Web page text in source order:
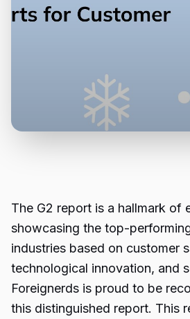
The G2 report is a hallmark of
showcasing the top-
industries based on customer
technological innovation, and
Foreignerds is proud to be
this distinguished report. This